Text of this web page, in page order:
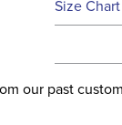
Filter
USA
address
our
Size Chart
our past